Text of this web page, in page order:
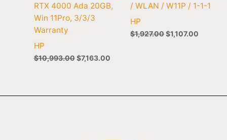
RTX 4000 Ada 20GB,
Win 11Pro, 3/3/3
Warranty
HP
$10,993.00 $7,163.00
/ WLAN / W11P / 1-1-1
HP
$1,927.00$1,107.00